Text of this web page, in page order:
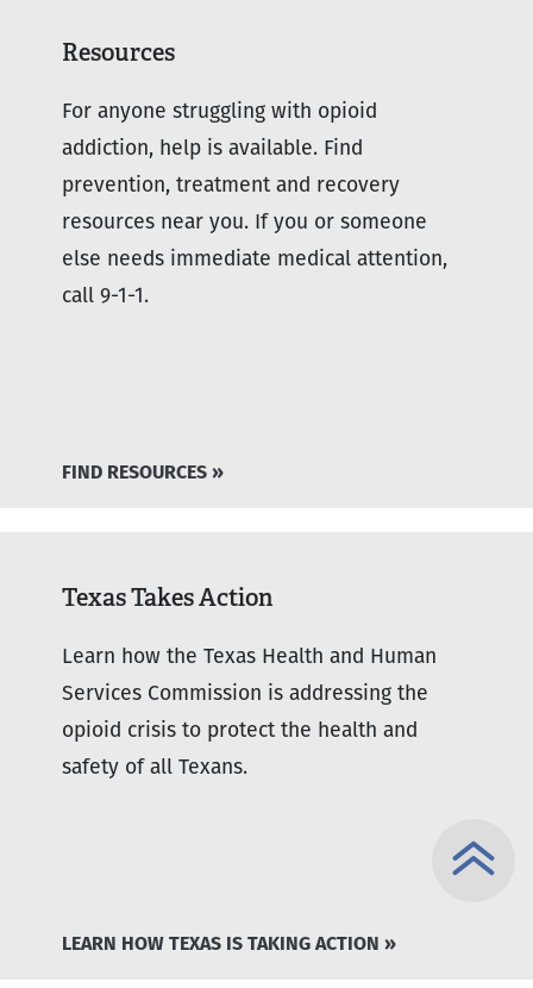
Resources
For anyone struggling with opioid
addiction, help is available. Find
prevention, treatment and recovery
resources near you. If you or someone
else needs immediate medical attention,
call 9-1-1.
FIND RESOURCES »
Texas Takes Action
Learn how the Texas Health and Human
Services Commission is addressing the
opioid crisis to protect the health and
safety of all Texans.
LEARN HOW TEXAS IS TAKING ACTION »